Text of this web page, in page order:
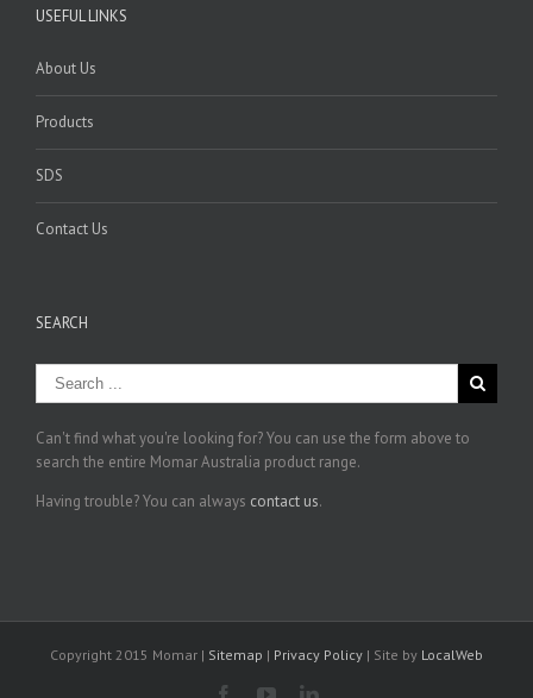
USEFUL LINKS
About Us
Products
SDS
Contact Us
SEARCH
Can't find what you're looking for? You can use the form above to
search the entire Momar Australia product range.
Having trouble? You can always contact us.
Copyright 2015 Momar | Sitemap | Privacy Policy | Site by LocalWeb